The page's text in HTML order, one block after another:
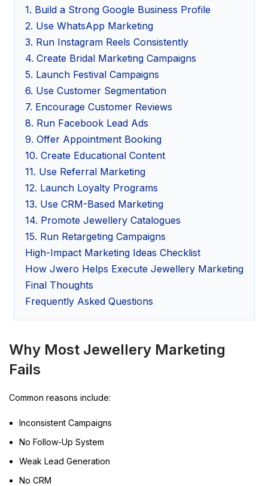
1. Build a Strong Google Business Profile
2. Use WhatsApp Marketing
3. Run Instagram Reels Consistently
4. Create Bridal Marketing Campaigns
5. Launch Festival Campaigns
6. Use Customer Segmentation
7. Encourage Customer Reviews
8. Run Facebook Lead Ads
9. Offer Appointment Booking
10. Create Educational Content
11. Use Referral Marketing
12. Launch Loyalty Programs
13. Use CRM-Based Marketing
14. Promote Jewellery Catalogues
15. Run Retargeting Campaigns
High-Impact Marketing Ideas Checklist
How Jwero Helps Execute Jewellery Marketing
Final Thoughts
Frequently Asked Questions
Why Most Jewellery Marketing
Fails
Common reasons include:
Inconsistent Campaigns
No Follow-Up System
Weak Lead Generation
No CRM